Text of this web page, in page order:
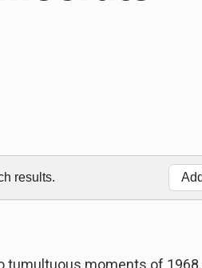
results.
tumultuous moments of